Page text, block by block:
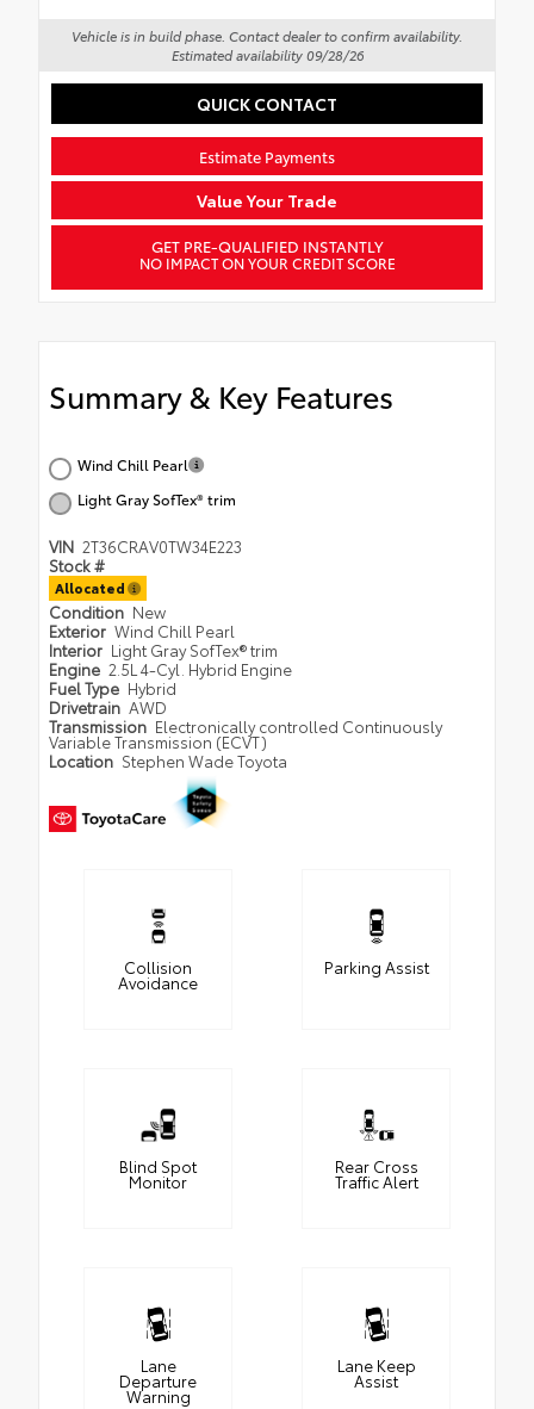
Vehicle is in build phase. Contact dealer to confirm availability.
Estimated availability 09/28/26
QUICK CONTACT
Estimate Payments
Value Your Trade
GET PRE-QUALIFIED INSTANTLY
NO IMPACT ON YOUR CREDIT SCORE
Summary & Key Features
Wind Chill Pearl
Light Gray SofTex® trim
VIN 2T36CRAV0TW34E223
Stock #
Allocated
Condition New
Exterior Wind Chill Pearl
Interior Light Gray SofTex® trim
Engine 2.5L 4-Cyl. Hybrid Engine
Fuel Type Hybrid
Drivetrain AWD
Transmission Electronically controlled Continuously
Variable Transmission (ECVT)
Location Stephen Wade Toyota
Collision
Avoidance
Parking Assist
Blind Spot
Monitor
Rear Cross
Traffic Alert
Lane
Departure
Warning
Lane Keep
Assist